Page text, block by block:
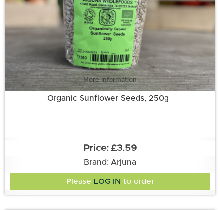
More information
Organic Sunflower Seeds, 250g
£3.59
Brand: Arjuna
Please LOG IN to order